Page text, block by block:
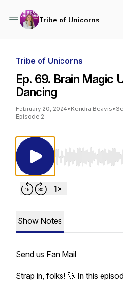
Tribe of Unicorns
Tribe of Unicorns
Ep. 69. Brain Magic
Dancing
February 20, 2024• Kendra Beavis•
Episode 2
Use Left/Right to
Show Notes
Send us Fan Mail
Strap in, folks! 🚀 In this